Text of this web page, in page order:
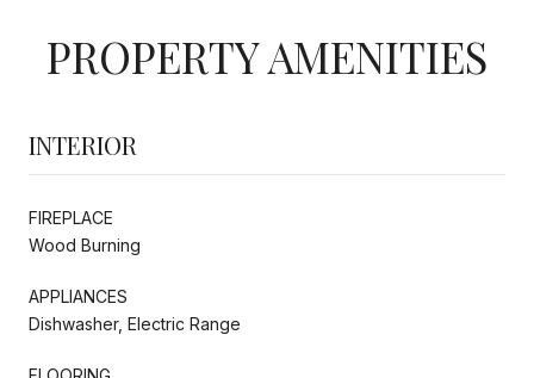
PROPERTY AMENITIES
INTERIOR
FIREPLACE
Wood Burning
APPLIANCES
Dishwasher, Electric Range